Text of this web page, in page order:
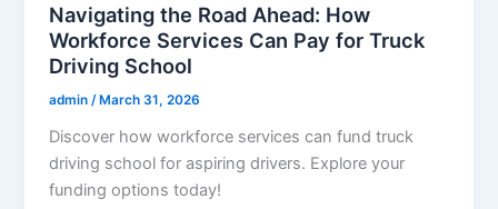
Navigating the Road Ahead: How
Workforce Services Can Pay for Truck
Driving School
admin /March 31, 2026
Discover how workforce services can fund truck
driving school for aspiring drivers. Explore your
funding options today!